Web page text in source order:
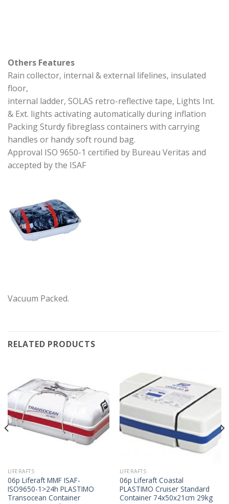
Others Features
Rain collector, internal & external lifelines, insulated
floor,
internal ladder, SOLAS retro-reflective tape, Lights Int.
& Ext. lights activating automatically during inflation
Packing Sturdy fibreglass containers with carrying
handles or handy soft round bag.
Approval ISO 9650-1 certified by Bureau Veritas and
accepted by the ISAF
Vacuum Packed.
RELATED PRODUCTS
LIFERAFTS
06p Liferaft MMF ISAF-
ISO9650-1>24h PLASTIMO
Transocean Container
LIFERAFTS
06p Liferaft Coastal
PLASTIMO Cruiser Standard
Container 74x50x21cm 29kg